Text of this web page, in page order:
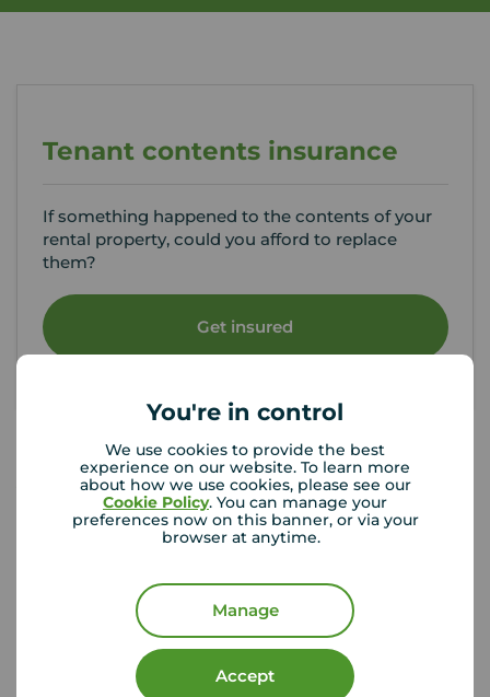
You're in control
We use cookies to provide the best
experience on our website. To learn more
about how we use cookies, please see our
Cookie Policy. You can manage your
preferences now on this banner, or via your
browser at anytime.
Manage
Accept
Tenant contents insurance
If something happened to the contents of your
rental property, could you afford to replace
them?
Get insured
Your Move Letting Agents Dudley